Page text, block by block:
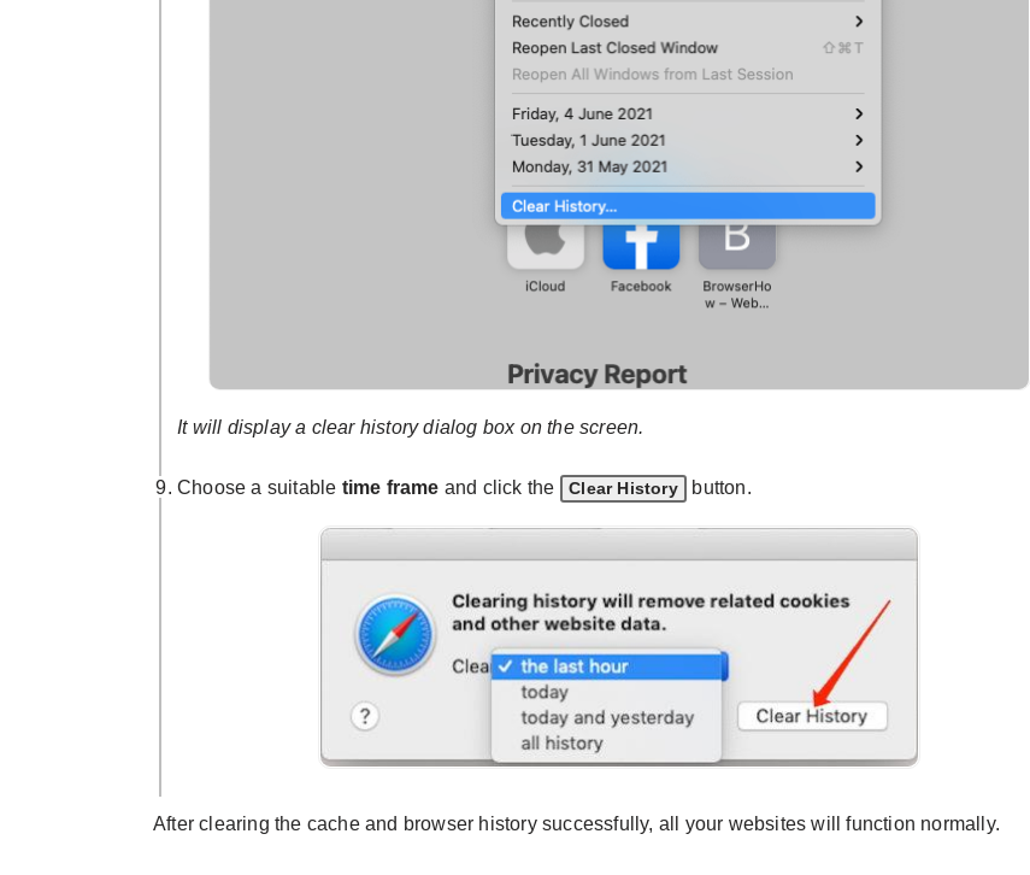
It will display a clear history dialog box on the screen.
Choose a suitable time frame and click the Clear History button.
After clearing the cache and browser history successfully, all your websites will function normally.